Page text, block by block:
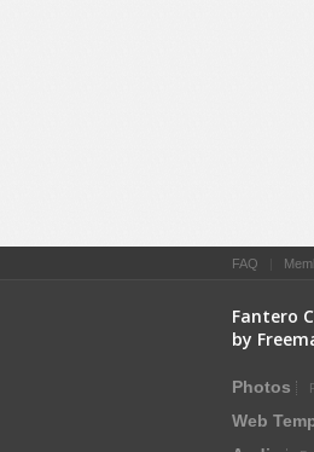
FAQ
Fantero
by
Photos
Web